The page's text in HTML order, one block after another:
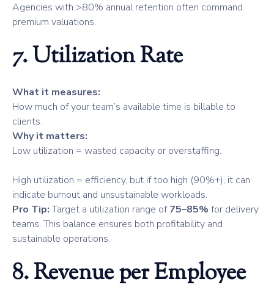
Agencies with >80% annual retention often command
premium valuations.
7. Utilization Rate
What it measures:
How much of your team’s available time is billable to
clients.
Why it matters:
Low utilization = wasted capacity or overstaffing.
High utilization = efficiency, but if too high (90%+), it can
indicate burnout and unsustainable workloads.
Pro Tip:Target a utilization range of75–85% for delivery
teams. This balance ensures both profitability and
sustainable operations.
8. Revenue per Employee